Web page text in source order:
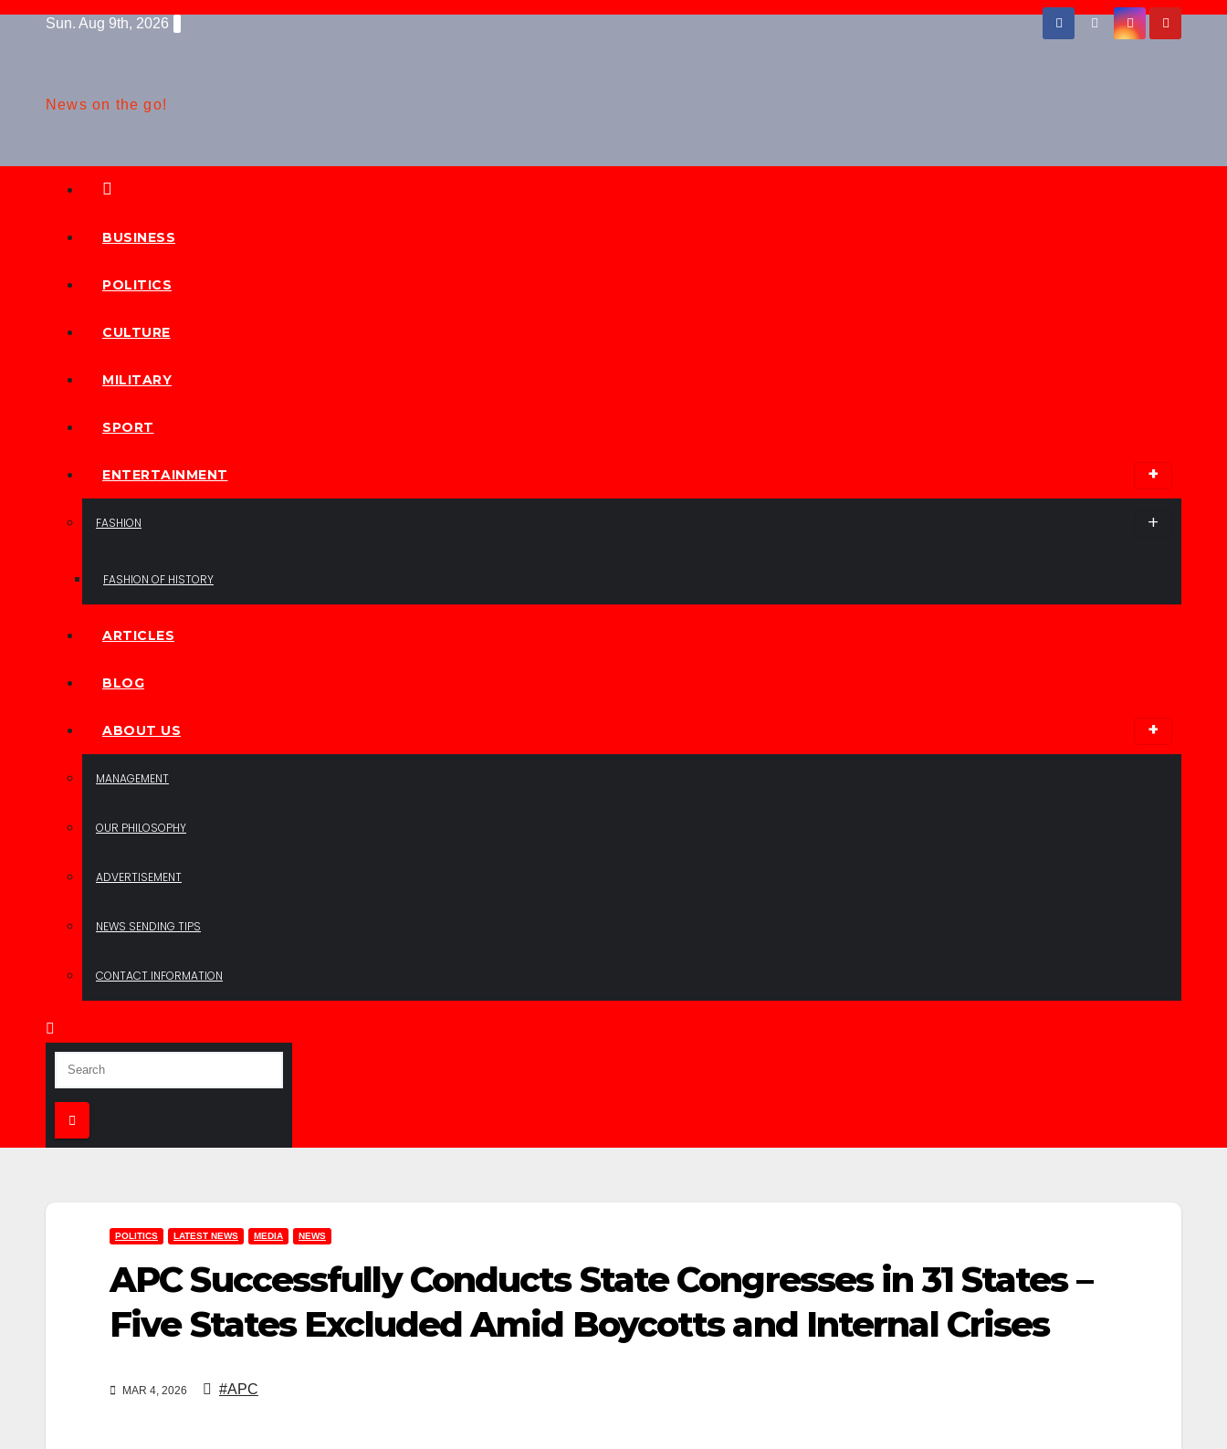
Skip
Sun. Aug 9th, 2026
News on the go!
BUSINESS
POLITICS
CULTURE
MILITARY
SPORT
ENTERTAINMENT
FASHION
FASHION OF HISTORY
ARTICLES
BLOG
ABOUT US
MANAGEMENT
OUR PHILOSOPHY
ADVERTISEMENT
NEWS SENDING TIPS
CONTACT INFORMATION
POLITICS LATEST NEWS MEDIA NEWS
APC Successfully Conducts State Congresses in 31 States –
Five States Excluded Amid Boycotts and Internal Crises
MAR 4, 2026 #APC